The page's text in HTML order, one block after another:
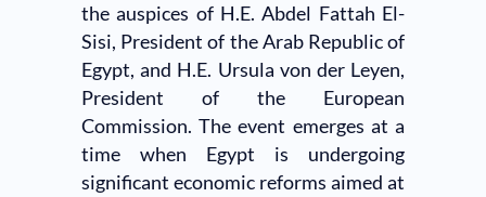
the auspices of H.E. Abdel Fattah El-
Sisi, President of the Arab Republic of
Egypt, and H.E. Ursula von der Leyen,
President of the European
Commission. The event emerges at a
time when Egypt is undergoing
significant economic reforms aimed at